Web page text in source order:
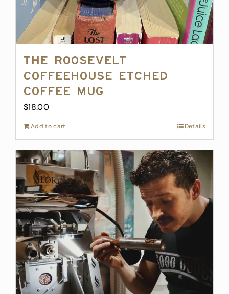
The Roosevelt
Coffeehouse Etched
Coffee Mug
$18.00
Add to cart Details